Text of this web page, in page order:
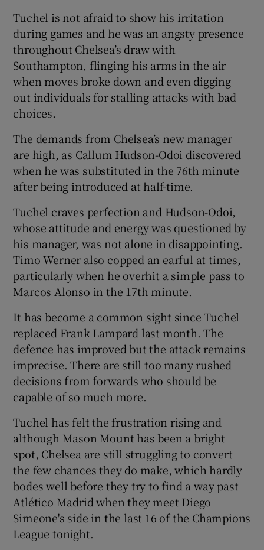
Tuchel is not afraid to show his irritation
during games and he was an angsty presence
throughout Chelsea’s draw with
Southampton, flinging his arms in the air
when moves broke down and even digging
out individuals for stalling attacks with bad
choices.
The demands from Chelsea’s new manager
are high, as Callum Hudson-Odoi discovered
when he was substituted in the 76th minute
after being introduced at half-time.
Tuchel craves perfection and Hudson-Odoi,
whose attitude and energy was questioned by
his manager, was not alone in disappointing.
Timo Werner also copped an earful at times,
particularly when he overhit a simple pass to
Marcos Alonso in the 17th minute.
It has become a common sight since Tuchel
replaced Frank Lampard last month. The
defence has improved but the attack remains
imprecise. There are still too many rushed
decisions from forwards who should be
capable of so much more.
Tuchel has felt the frustration rising and
although Mason Mount has been a bright
spot, Chelsea are still struggling to convert
the few chances they do make, which hardly
bodes well before they try to find a way past
Atlético Madrid when they meet Diego
Simeone's side in the last 16 of the Champions
League tonight.